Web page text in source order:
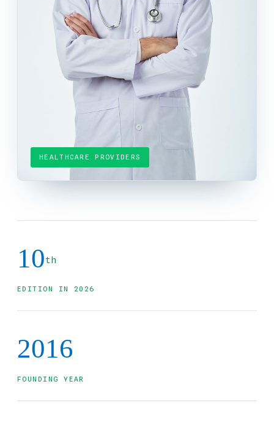
HEALTHCARE PROVIDERS
10th
EDITION IN 2026
2016
FOUNDING YEAR